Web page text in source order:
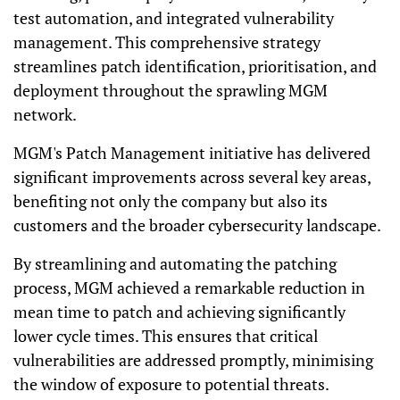
test automation, and integrated vulnerability
management. This comprehensive strategy
streamlines patch identification, prioritisation, and
deployment throughout the sprawling MGM
network.
MGM's Patch Management initiative has delivered
significant improvements across several key areas,
benefiting not only the company but also its
customers and the broader cybersecurity landscape.
By streamlining and automating the patching
process, MGM achieved a remarkable reduction in
mean time to patch and achieving significantly
lower cycle times.This ensures that critical
vulnerabilities are addressed promptly, minimising
the window of exposure to potential threats.